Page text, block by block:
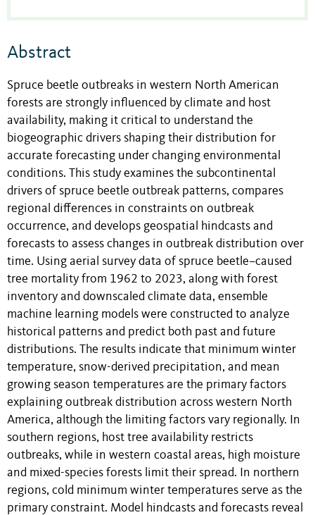
Abstract
Spruce beetle outbreaks in western North American
forests are strongly influenced by climate and host
availability, making it critical to understand the
biogeographic drivers shaping their distribution for
accurate forecasting under changing environmental
conditions. This study examines the subcontinental
drivers of spruce beetle outbreak patterns, compares
regional differences in constraints on outbreak
occurrence, and develops geospatial hindcasts and
forecasts to assess changes in outbreak distribution over
time. Using aerial survey data of spruce beetle–caused
tree mortality from 1962 to 2023, along with forest
inventory and downscaled climate data, ensemble
machine learning models were constructed to analyze
historical patterns and predict both past and future
distributions. The results indicate that minimum winter
temperature, snow-derived precipitation, and mean
growing season temperatures are the primary factors
explaining outbreak distribution across western North
America, although the limiting factors vary regionally. In
southern regions, host tree availability restricts
outbreaks, while in western coastal areas, high moisture
and mixed-species forests limit their spread. In northern
regions, cold minimum winter temperatures serve as the
primary constraint. Model hindcasts and forecasts reveal